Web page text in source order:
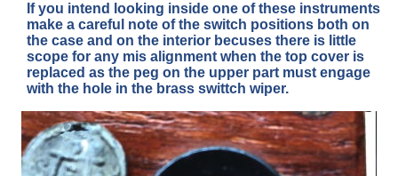
If you intend looking inside one of these instruments
make a careful note of the switch positions both on
the case and on the interior becuses there is little
scope for any mis alignment when the top cover is
replaced as the peg on the upper part must engage
with the hole in the brass swittch wiper.